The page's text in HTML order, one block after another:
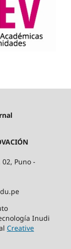
Puno -
Inudi
Creative